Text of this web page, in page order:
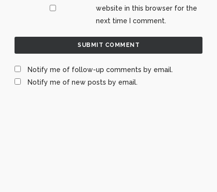
website in this browser for the
next time I comment.
Notify me of follow-up comments by email.
Notify me of new posts by email.